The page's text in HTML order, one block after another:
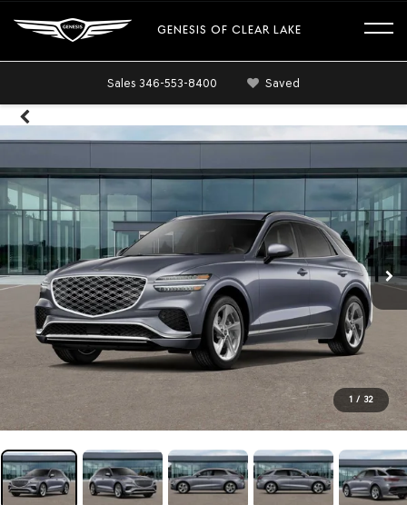
GENESIS OF CLEAR LAKE
Sales 346-553-8400 Saved
1 / 32